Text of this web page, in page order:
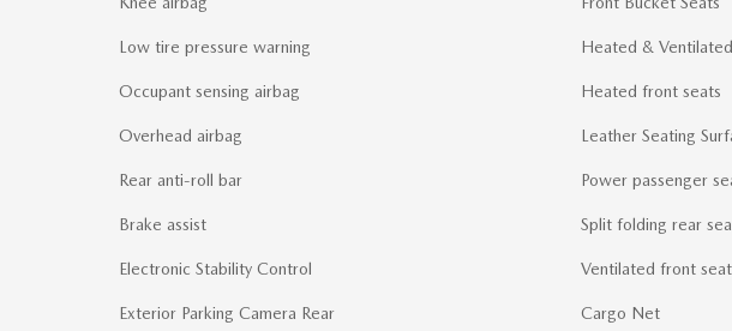
Low tire pressure warning
Occupant sensing airbag
Overhead airbag
Rear anti-roll bar
Brake assist
Electronic Stability Control
Exterior Parking Camera Rear
Heated &
Heated front seats
Leather Seating
Power passenger
Split folding rear
Ventilated front
Cargo Net